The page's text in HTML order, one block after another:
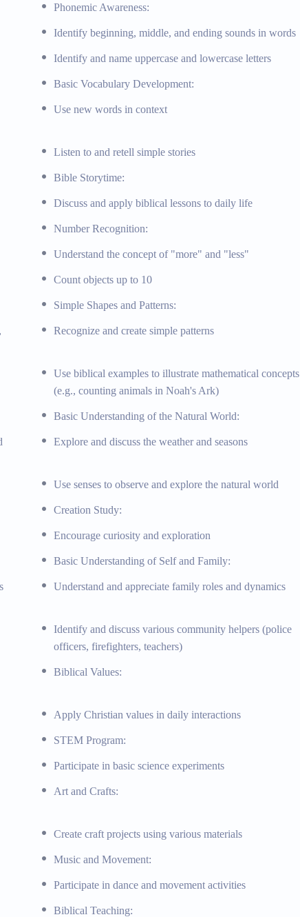
mathematical concepts
Bible-based math activities
and exploration
wonders of nature
experiments, God’s creation and natural wonders
community roles
to community helpers, biblical values and their application
Biblical Teaching, Special Education Support, Field Trips
and discussing their meaning
and exploration, key Bible stories and their lessons, memory
learning plans, strategies for early learning challenges,
supplies, musical instruments, Bible storybooks, memory verse
The Principal’s Corner
Phonemic Awareness:
Identify beginning, middle, and ending sounds in words
Identify and name uppercase and lowercase letters
Basic Vocabulary Development:
Use new words in context
Listen to and retell simple stories
Bible Storytime:
Discuss and apply biblical lessons to daily life
Number Recognition:
Understand the concept of "more" and "less"
Count objects up to 10
Simple Shapes and Patterns:
Recognize and create simple patterns
Use biblical examples to illustrate mathematical concepts
(e.g., counting animals in Noah's Ark)
Basic Understanding of the Natural World:
Explore and discuss the weather and seasons
Use senses to observe and explore the natural world
Creation Study:
Encourage curiosity and exploration
Basic Understanding of Self and Family:
Understand and appreciate family roles and dynamics
Identify and discuss various community helpers (police
officers, firefighters, teachers)
Biblical Values:
Apply Christian values in daily interactions
STEM Program:
Participate in basic science experiments
Art and Crafts:
Create craft projects using various materials
Music and Movement:
Participate in dance and movement activities
Biblical Teaching: